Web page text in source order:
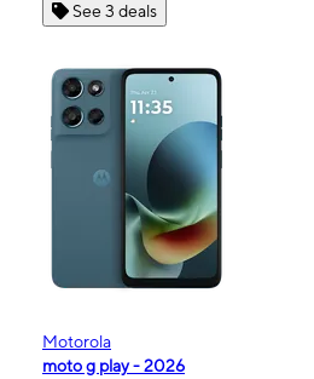
See 3 deals
Motorola
moto g play - 2026